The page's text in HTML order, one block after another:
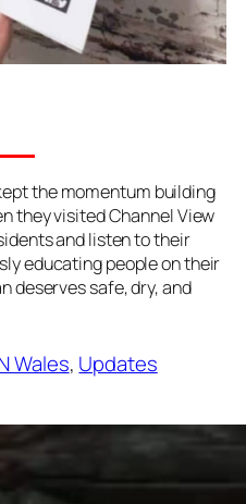
the momentum building
they visited Channel View
and listen to their
educating people on their
deserves safe, dry, and
Wales, Updates